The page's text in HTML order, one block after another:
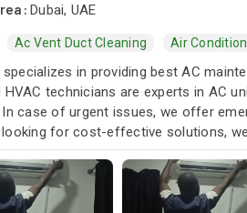
Dubai, UAE
Ac Vent Duct Cleaning Air
specializes in providing best AC
HVAC technicians are experts in AC
case of urgent issues, we offer
looking for cost-effective solutions,
for all your air conditioning and